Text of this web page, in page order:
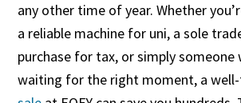
any other time of year. Whether
a reliable machine for uni, a sole
purchase for tax, or simply someone
waiting for the right moment, a